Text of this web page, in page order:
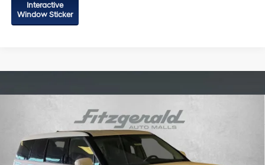
Interactive
Window Sticker
Hyundai Santa Fe HybridSE
Price Drop
VIN: 5NMP1DG1XTH105103Stock: H105103 Model:SFEAAD5GW7AS
35/34 MPG
4 Cyl - 1.6 L
6-Speed Automatic with
Compare Vehicle